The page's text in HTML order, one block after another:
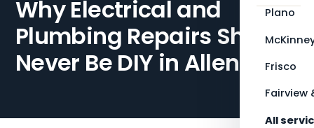
Plano
Frisco
Fairview
All
Why Electrical and
Plumbing Repairs Should
Never Be DIY in Allen, TX